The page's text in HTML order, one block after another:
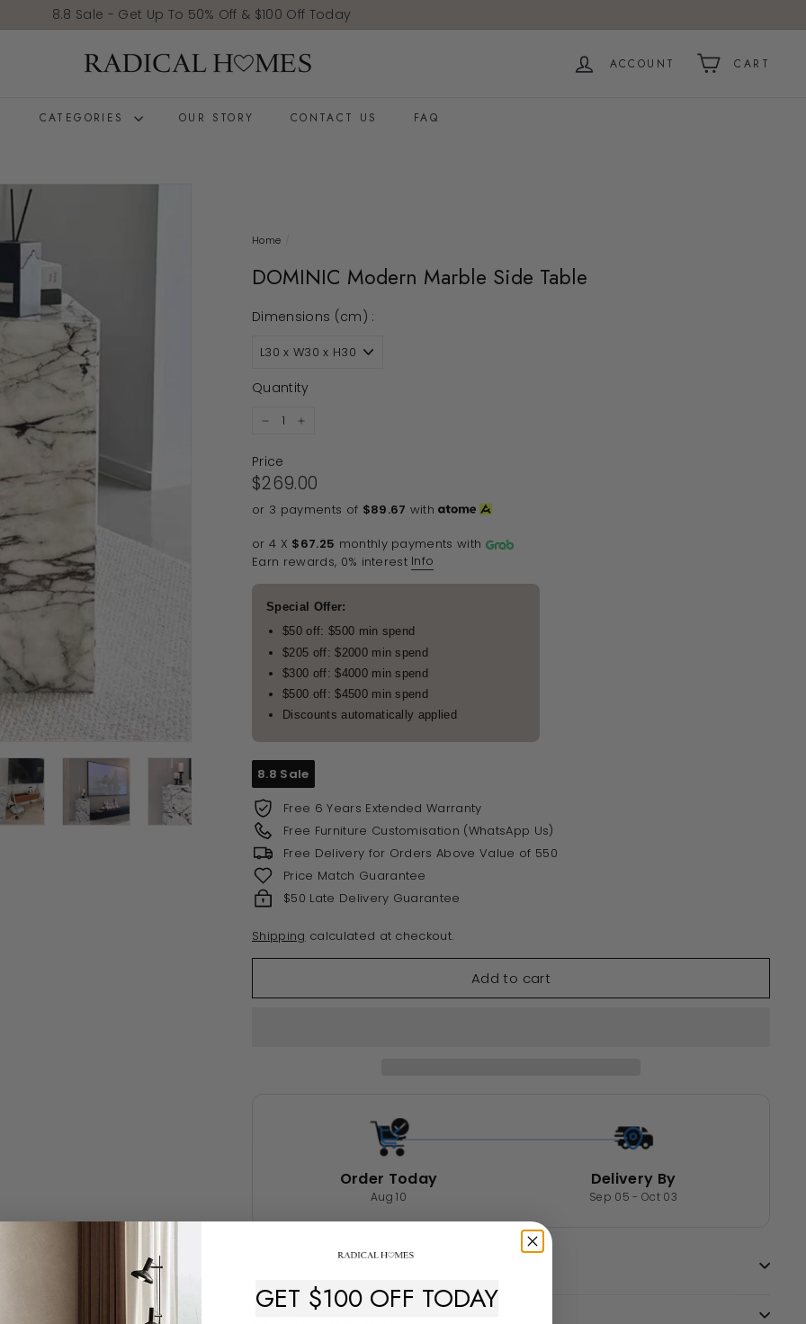
Pause slideshow
8.8 Sale - Get Up To 50% Off & $100 Off Today
Radical Homes ACCOUNT CART
CATEGORIES OUR STORY CONTACT US FAQ
Home
DOMINIC Modern Marble Side Table
Dimensions (cm) :
Quantity
Price
Regular price
$269.00
or 3 payments of $89.67 with
or 4 X $67.25 monthly payments with
Earn rewards, 0% interest Info
Special Offer:
$50 off: $500 min spend
$205 off: $2000 min spend
$300 off: $4000 min spend
$500 off: $4500 min spend
Discounts automatically applied
8.8 Sale
Free 6 Years Extended Warranty
Free Furniture Customisation (WhatsApp Us)
Free Delivery for Orders Above Value of 550
Price Match Guarantee
$50 Late Delivery Guarantee
Shipping calculated at checkout.
Add to cart
Order Today
Aug 10
Delivery By
Sep 05 - Oct 03
GET $100 OFF TODAY